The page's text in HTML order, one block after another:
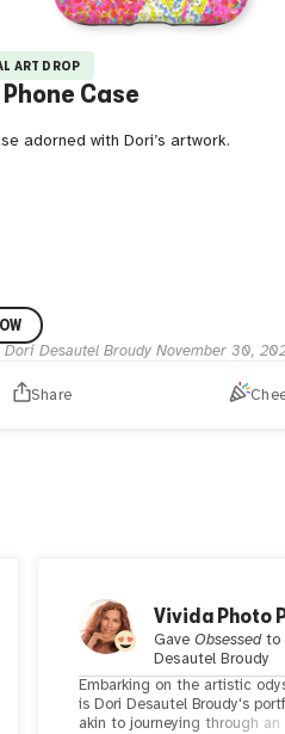
ART DROP
Case
adorned with Dori’s artwork.
Dori Desautel Broudy November 30,
Share
Vivida Photo
Gave Obsessedto
Desautel Broudy
Embarking on the artistic
is Dori Desautel Broudy's
akin to journeying through an